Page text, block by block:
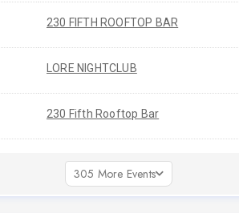
230 FIFTH ROOFTOP BAR
LORE NIGHTCLUB
230 Fifth Rooftop Bar
305 More Events